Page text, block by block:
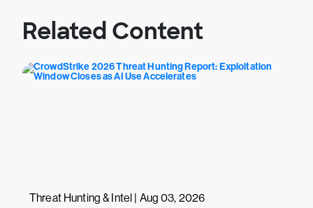
Related Content
Threat Hunting & Intel | Aug 03, 2026